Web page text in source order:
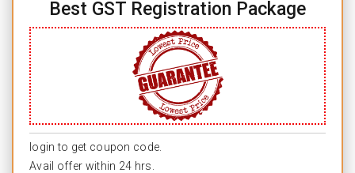
Best GST Registration Package
login to get coupon code.
Avail offer within 24 hrs.